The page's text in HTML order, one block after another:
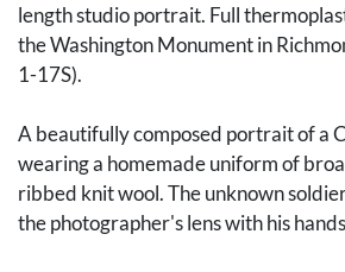
length studio portrait. Full
the Washington Monument in
1-17S).
A beautifully composed portrait of a
wearing a homemade uniform of
ribbed knit wool. The unknown
the photographer's lens with his